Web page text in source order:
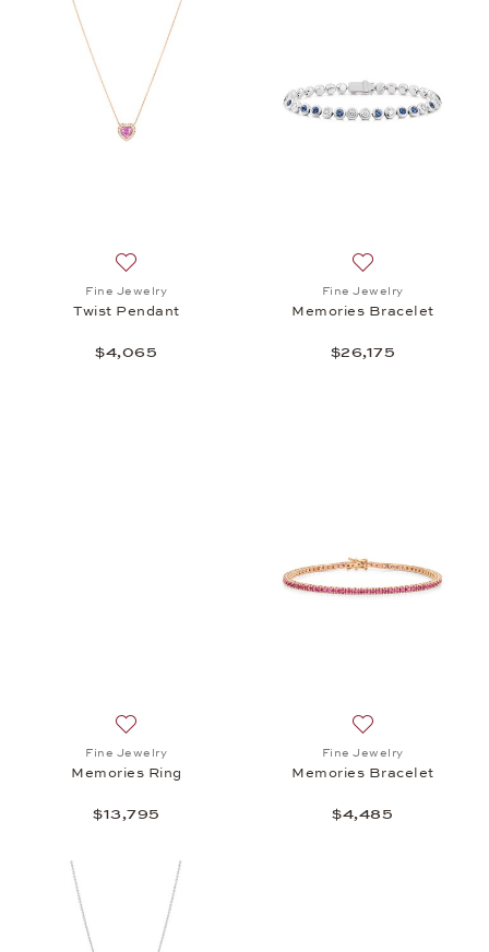
Fine Jewelry
Twist Pendant
$4,065
Fine Jewelry
Memories Bracelet
$26,175
Fine Jewelry
Memories Ring
$13,795
Fine Jewelry
Memories Bracelet
$4,485